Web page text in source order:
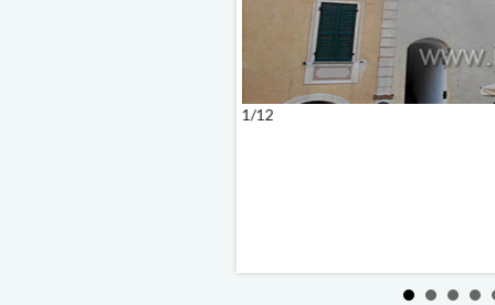
1/12